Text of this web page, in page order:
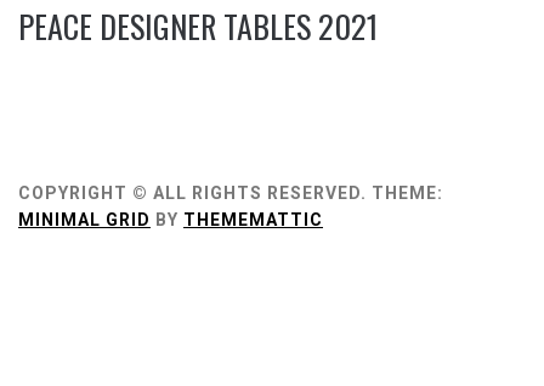
PEACE DESIGNER TABLES 2021
COPYRIGHT © ALL RIGHTS RESERVED. THEME:
MINIMAL GRID BY THEMEMATTIC